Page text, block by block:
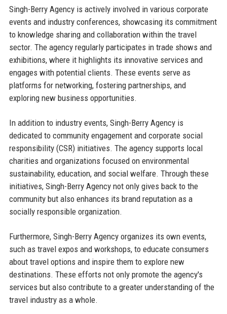
Singh-Berry Agency is actively involved in various corporate
events and industry conferences, showcasing its commitment
to knowledge sharing and collaboration within the travel
sector. The agency regularly participates in trade shows and
exhibitions, where it highlights its innovative services and
engages with potential clients. These events serve as
platforms for networking, fostering partnerships, and
exploring new business opportunities.
In addition to industry events, Singh-Berry Agency is
dedicated to community engagement and corporate social
responsibility (CSR) initiatives. The agency supports local
charities and organizations focused on environmental
sustainability, education, and social welfare. Through these
initiatives, Singh-Berry Agency not only gives back to the
community but also enhances its brand reputation as a
socially responsible organization.
Furthermore, Singh-Berry Agency organizes its own events,
such as travel expos and workshops, to educate consumers
about travel options and inspire them to explore new
destinations. These efforts not only promote the agency's
services but also contribute to a greater understanding of the
travel industry as a whole.